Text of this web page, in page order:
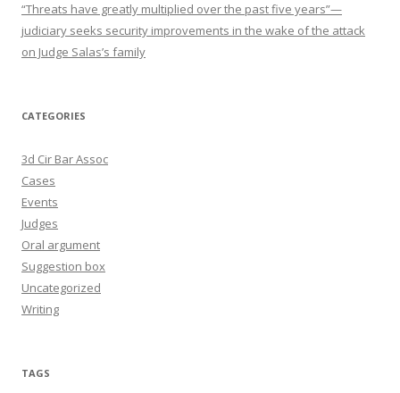
“Threats have greatly multiplied over the past five years”—
judiciary seeks security improvements in the wake of the attack
on Judge Salas’s family
CATEGORIES
3d Cir Bar Assoc
Cases
Events
Judges
Oral argument
Suggestion box
Uncategorized
Writing
TAGS